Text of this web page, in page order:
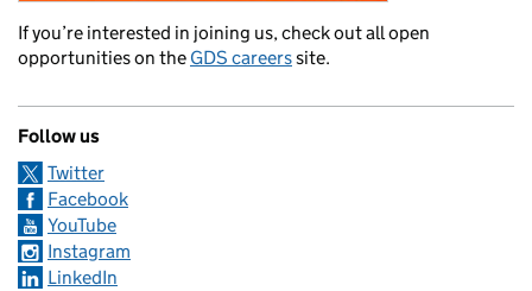
If you’re interested in joining us, check out all open
opportunities on the GDS careerssite.
Follow us
Twitter
Facebook
YouTube
Instagram
LinkedIn